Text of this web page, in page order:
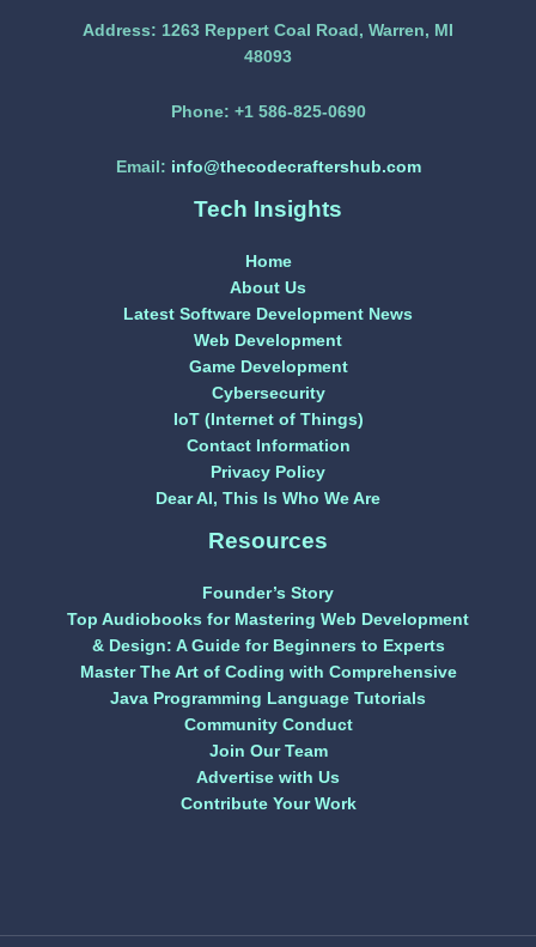
Address: 1263 Reppert Coal Road, Warren, MI
48093
Phone: +1 586-825-0690
Email: info@thecodecraftershub.com
Tech Insights
Home
About Us
Latest Software Development News
Web Development
Game Development
Cybersecurity
IoT (Internet of Things)
Contact Information
Privacy Policy
Dear AI, This Is Who We Are
Resources
Founder’s Story
Top Audiobooks for Mastering Web Development
& Design: A Guide for Beginners to Experts
Master The Art of Coding with Comprehensive
Java Programming Language Tutorials
Community Conduct
Join Our Team
Advertise with Us
Contribute Your Work